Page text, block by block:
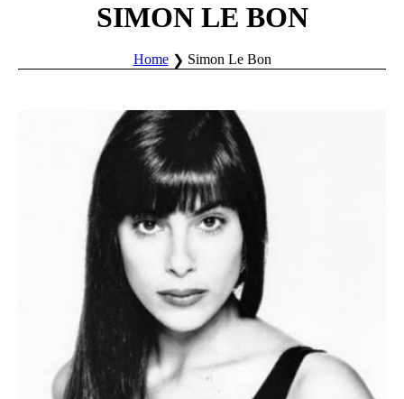
SIMON LE BON
Home Simon Le Bon